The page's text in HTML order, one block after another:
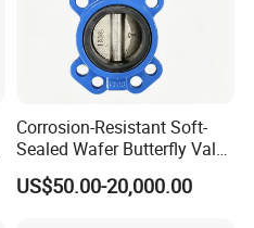
Corrosion-Resistant Soft-
Sealed Wafer Butterfly Valve
DN50 to DN200 High-
Quality Soft-Sealed Wafer
US$50.00-20,000.00